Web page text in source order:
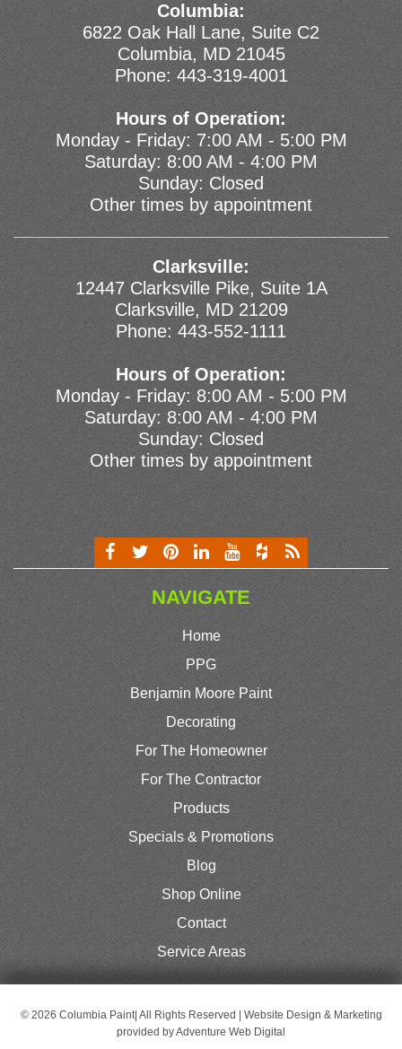
Columbia:
6822 Oak Hall Lane, Suite C2
Columbia, MD 21045
Phone: 443-319-4001
Hours of Operation:
Monday - Friday: 7:00 AM - 5:00 PM
Saturday: 8:00 AM - 4:00 PM
Sunday: Closed
Other times by appointment
Clarksville:
12447 Clarksville Pike, Suite 1A
Clarksville, MD 21209
Phone: 443-552-1111
Hours of Operation:
Monday - Friday: 8:00 AM - 5:00 PM
Saturday: 8:00 AM - 4:00 PM
Sunday: Closed
Other times by appointment
NAVIGATE
Home
PPG
Benjamin Moore Paint
Decorating
For The Homeowner
For The Contractor
Products
Specials & Promotions
Blog
Shop Online
Contact
Service Areas
© 2026 Columbia Paint| All Rights Reserved | Website Design & Marketing
provided byAdventure Web Digital